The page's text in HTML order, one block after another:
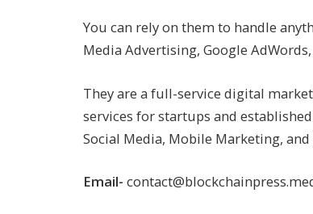
You can rely on them to handle
Media Advertising, Google
They are a full-service digital
services for startups and
Social Media, Mobile Marketing,
Email-